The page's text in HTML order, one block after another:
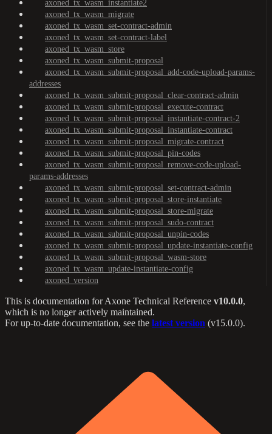
axoned_tx_wasm_instantiate2
axoned_tx_wasm_migrate
axoned_tx_wasm_set-contract-admin
axoned_tx_wasm_set-contract-label
axoned_tx_wasm_store
axoned_tx_wasm_submit-proposal
axoned_tx_wasm_submit-proposal_add-code-upload-params-
addresses
axoned_tx_wasm_submit-proposal_clear-contract-admin
axoned_tx_wasm_submit-proposal_execute-contract
axoned_tx_wasm_submit-proposal_instantiate-contract-2
axoned_tx_wasm_submit-proposal_instantiate-contract
axoned_tx_wasm_submit-proposal_migrate-contract
axoned_tx_wasm_submit-proposal_pin-codes
axoned_tx_wasm_submit-proposal_remove-code-upload-
params-addresses
axoned_tx_wasm_submit-proposal_set-contract-admin
axoned_tx_wasm_submit-proposal_store-instantiate
axoned_tx_wasm_submit-proposal_store-migrate
axoned_tx_wasm_submit-proposal_sudo-contract
axoned_tx_wasm_submit-proposal_unpin-codes
axoned_tx_wasm_submit-proposal_update-instantiate-config
axoned_tx_wasm_submit-proposal_wasm-store
axoned_tx_wasm_update-instantiate-config
axoned_version
This is documentation forAxone Technical Reference v10.0.0,
which is no longer actively maintained.
For up-to-date documentation, see the latest version (v15.0.0).